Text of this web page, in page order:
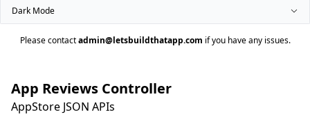
App Reviews Controller
AppStore JSON APIs
Dark Mode
Please contactadmin@letsbuildthatapp.com if you have any issues.